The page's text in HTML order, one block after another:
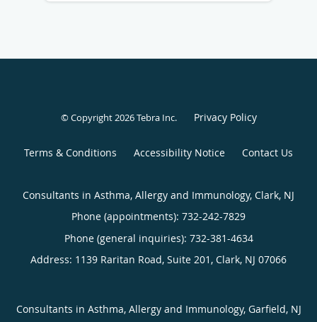
© Copyright 2026Tebra Inc. Privacy Policy
Terms & Conditions Accessibility Notice Contact Us
Consultants in Asthma, Allergy and Immunology, Clark, NJ
Phone (appointments): 732-242-7829
Phone (general inquiries): 732-381-4634
Address: 1139 Raritan Road, Suite 201, Clark, NJ 07066
Consultants in Asthma, Allergy and Immunology, Garfield, NJ